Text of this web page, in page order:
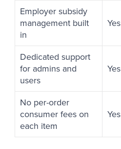
Employer subsidy
management built
in
Yes
Dedicated support
for admins and
users
Yes
No per-order
consumer fees on
each item
Yes